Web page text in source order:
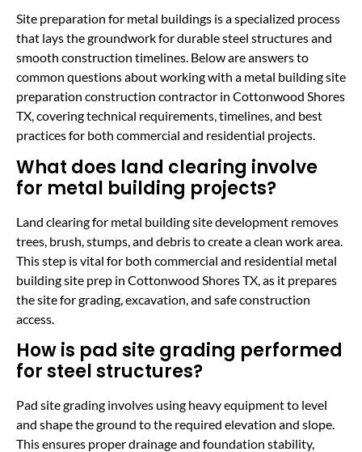
Site preparation for metal buildings is a specialized process
that lays the groundwork for durable steel structures and
smooth construction timelines. Below are answers to
common questions about working with a metal building site
preparation construction contractor in Cottonwood Shores
TX, covering technical requirements, timelines, and best
practices for both commercial and residential projects.
What does land clearing involve
for metal building projects?
Land clearing for metal building site development removes
trees, brush, stumps, and debris to create a clean work area.
This step is vital for both commercial and residential metal
building site prep in Cottonwood Shores TX, as it prepares
the site for grading, excavation, and safe construction
access.
How is pad site grading performed
for steel structures?
Pad site grading involves using heavy equipment to level
and shape the ground to the required elevation and slope.
This ensures proper drainage and foundation stability,